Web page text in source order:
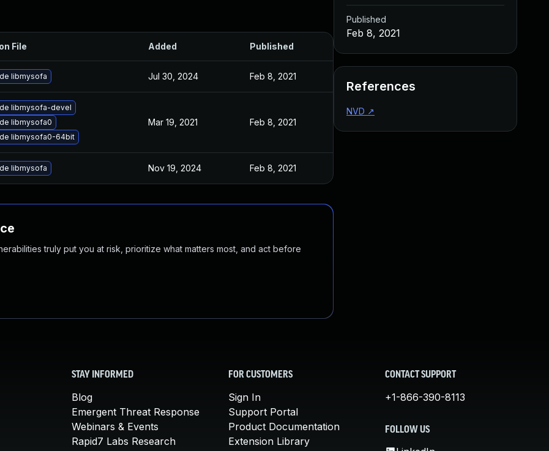
File Added Published
libmysofa Jul 30, 2024 Feb 8, 2021
libmysofa-devel
libmysofa0
libmysofa0-64bit
Mar 19, 2021 Feb 8, 2021
libmysofa Nov 19, 2024 Feb 8, 2021
truly put you at risk, prioritize what matters most, and act before
Published
Feb 8, 2021
References
NVD ↗
STAY INFORMED
Blog
Emergent Threat Response
Webinars & Events
Rapid7 Labs Research
FOR CUSTOMERS
Sign In
Support Portal
Product Documentation
Extension Library
CONTACT SUPPORT
+1-866-390-8113
FOLLOW US